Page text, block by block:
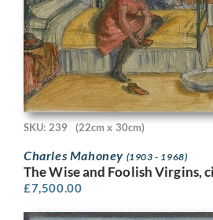
SKU: 239 (22cm x 30cm)
Charles Mahoney (1903 - 1968)
The Wise and Foolish Virgins,
£7,500.00